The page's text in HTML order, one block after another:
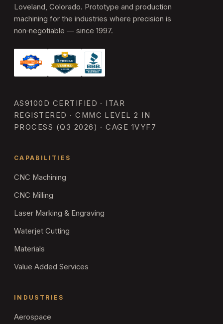
Loveland, Colorado. Prototype and production
machining for the industries where precision is
non‑negotiable — since 1997.
AS9100D CERTIFIED · ITAR
REGISTERED · CMMC LEVEL 2 IN
PROCESS (Q3 2026) · CAGE 1VYF7
CAPABILITIES
CNC Machining
CNC Milling
Laser Marking & Engraving
Waterjet Cutting
Materials
Value Added Services
INDUSTRIES
Aerospace